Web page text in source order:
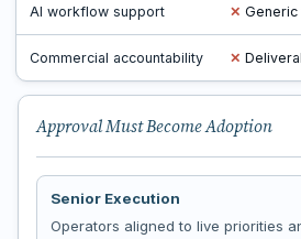
AI workflow support ✕ Generic
Commercial accountability ✕
Approval Must Become Adoption
Senior Execution
Operators aligned to live priorities